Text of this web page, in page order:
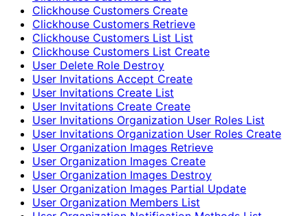
Clickhouse Customers Create
Clickhouse Customers Retrieve
Clickhouse Customers List List
Clickhouse Customers List Create
User Delete Role Destroy
User Invitations Accept Create
User Invitations Create List
User Invitations Create Create
User Invitations Organization User Roles List
User Invitations Organization User Roles Create
User Organization Images Retrieve
User Organization Images Create
User Organization Images Destroy
User Organization Images Partial Update
User Organization Members List